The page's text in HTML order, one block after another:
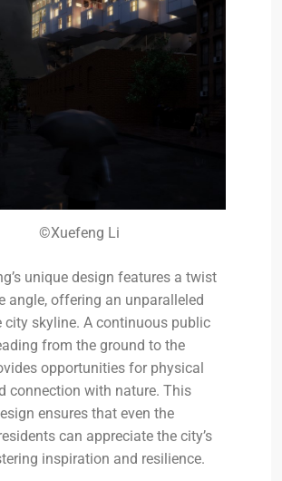
©Xuefeng Li
unique design features a twist
angle, offering an unparalleled
city skyline. A continuous public
from the ground to the
opportunities for physical
connection with nature. This
ensures that even the
can appreciate the city’s
inspiration and resilience.